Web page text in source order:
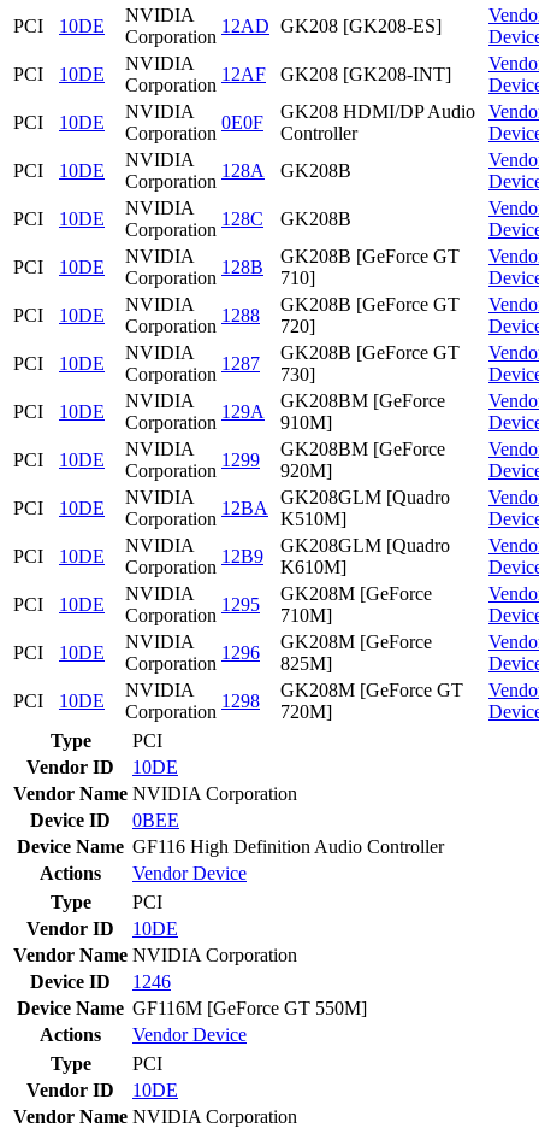
PCI
10DE
NVIDIA
Corporation
12AD GK208 [GK208-ES]
PCI
10DE
NVIDIA
Corporation
12AF GK208 [GK208-INT]
PCI
10DE
NVIDIA
Corporation
0E0F
GK208 HDMI/DP Audio
Controller
PCI
10DE
NVIDIA
Corporation
128A GK208B
PCI
10DE
NVIDIA
Corporation
128C GK208B
PCI
10DE
NVIDIA
Corporation
128B
GK208B [GeForce GT
710]
PCI
10DE
NVIDIA
Corporation
1288
GK208B [GeForce GT
720]
PCI
10DE
NVIDIA
Corporation
1287
GK208B [GeForce GT
730]
PCI
10DE
NVIDIA
Corporation
129A
GK208BM [GeForce
910M]
PCI
10DE
NVIDIA
Corporation
1299
GK208BM [GeForce
920M]
PCI
10DE
NVIDIA
Corporation
12BA
GK208GLM [Quadro
K510M]
PCI
10DE
NVIDIA
Corporation
12B9
GK208GLM [Quadro
K610M]
PCI
10DE
NVIDIA
Corporation
1295
GK208M [GeForce
710M]
PCI
10DE
NVIDIA
Corporation
1296
GK208M [GeForce
825M]
PCI
10DE
NVIDIA
Corporation
1298
GK208M [GeForce GT
720M]
Type
PCI
Vendor ID
10DE
Vendor Name NVIDIA Corporation
Device ID
0BEE
Device Name GF116 High Definition Audio Controller
Actions
VendorDevice
Type
PCI
Vendor ID
10DE
Vendor Name NVIDIA Corporation
Device ID
1246
Device Name GF116M [GeForce GT 550M]
Actions
VendorDevice
Type
PCI
Vendor ID
10DE
Vendor Name NVIDIA Corporation